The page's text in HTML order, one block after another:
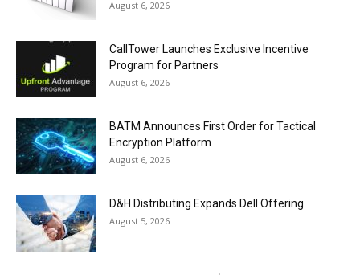
August 6, 2026
CallTower Launches Exclusive Incentive
Program for Partners
August 6, 2026
BATM Announces First Order for Tactical
Encryption Platform
August 6, 2026
D&H Distributing Expands Dell Offering
August 5, 2026